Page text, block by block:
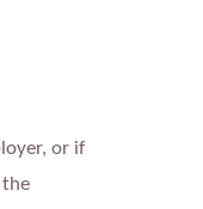
or if
the